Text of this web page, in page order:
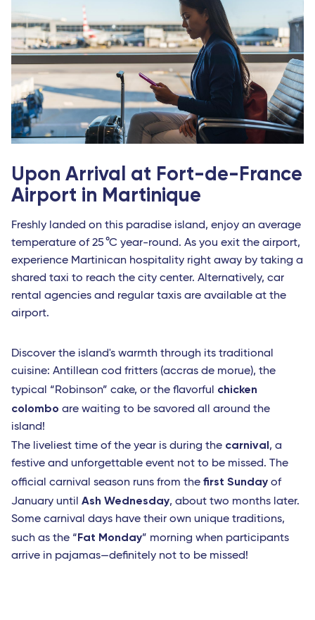
Upon Arrival at Fort-de-France
Airport in Martinique
Freshly landed on this paradise island, enjoy an average
temperature of 25 °C year-round. As you exit the airport,
experience Martinican hospitality right away by taking a
shared taxi to reach the city center. Alternatively, car
rental agencies and regular taxis are available at the
airport.
Discover the island's warmth through its traditional
cuisine: Antillean cod fritters (accras de morue), the
typical “Robinson” cake, or the flavorful chicken
colombo are waiting to be savored all around the
island!
The liveliest time of the year is during the carnival, a
festive and unforgettable event not to be missed. The
official carnival season runs from the first Sunday of
January until Ash Wednesday, about two months later.
Some carnival days have their own unique traditions,
such as the “Fat Monday” morning when participants
arrive in pajamas—definitely not to be missed!